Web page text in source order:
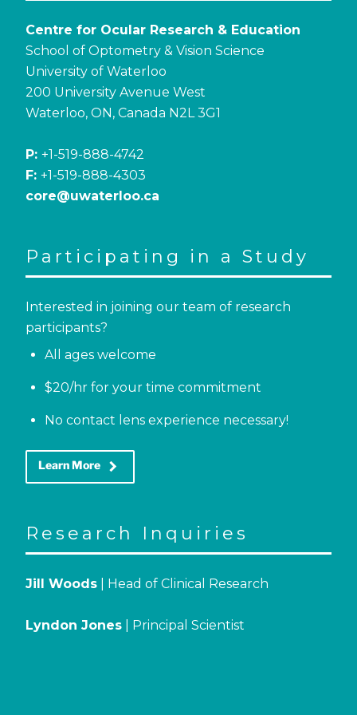
Centre for Ocular Research & Education
School of Optometry & Vision Science
University of Waterloo
200 University Avenue West
Waterloo, ON, Canada N2L 3G1
P: +1-519-888-4742
F: +1-519-888-4303
core@uwaterloo.ca
Participating in a Study
Interested in joining our team of research
participants?
All ages welcome
$20/hr for your time commitment
No contact lens experience necessary!
Learn More keyboard_arrow_right
Research Inquiries
Jill Woods | Head of Clinical Research
Lyndon Jones | Principal Scientist